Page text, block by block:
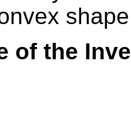
of the